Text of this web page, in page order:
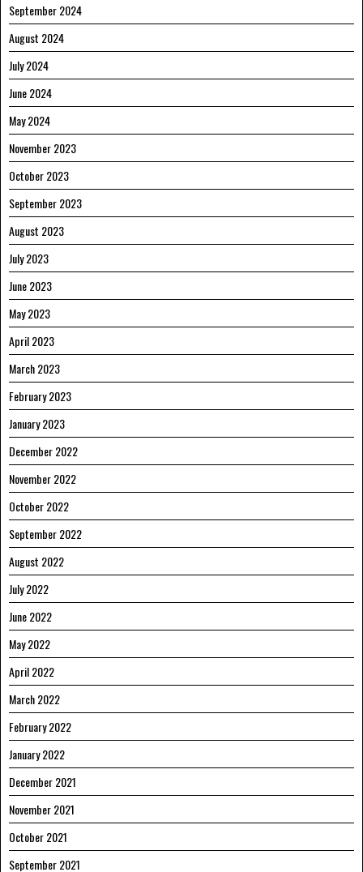
September 2024
August 2024
July 2024
June 2024
May 2024
November 2023
October 2023
September 2023
August 2023
July 2023
June 2023
May 2023
April 2023
March 2023
February 2023
January 2023
December 2022
November 2022
October 2022
September 2022
August 2022
July 2022
June 2022
May 2022
April 2022
March 2022
February 2022
January 2022
December 2021
November 2021
October 2021
September 2021